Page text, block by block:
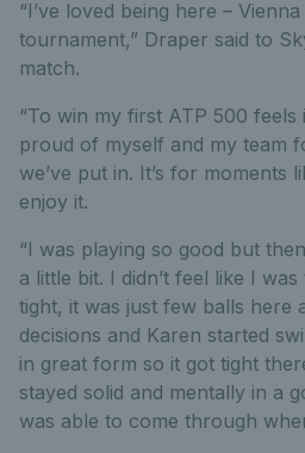
“I’ve loved being here –
tournament,” Draper said to
match.
“To win my first ATP 500 feels
proud of myself and my team
we’ve put in. It’s for moments
enjoy it.
“I was playing so good but
a little bit. I didn’t feel like I
tight, it was just few balls here
decisions and Karen started
in great form so it got tight
stayed solid and mentally in a
was able to come through